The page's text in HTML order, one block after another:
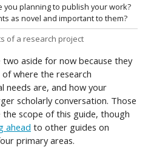
of a research project
you planning to publish your work?
as novel and important to them?
two aside for now because they
where the research
needs are, and how your
scholarly conversation. Those
scope of this guide, though
ahead to other guides on
primary areas.